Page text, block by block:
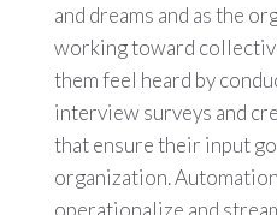
and dreams and as the
working toward
them feel heard by
interview surveys and
that ensure their input
organization.
operationalize and